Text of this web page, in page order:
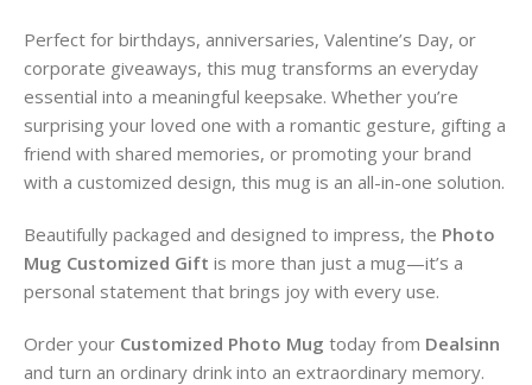
Perfect for birthdays, anniversaries, Valentine’s Day, or
corporate giveaways, this mug transforms an everyday
essential into a meaningful keepsake. Whether you’re
surprising your loved one with a romantic gesture, gifting a
friend with shared memories, or promoting your brand
with a customized design, this mug is an all-in-one solution.
Beautifully packaged and designed to impress, the Photo
Mug Customized Gift is more than just a mug—it’s a
personal statement that brings joy with every use.
Order your Customized Photo Mug today from Dealsinn
and turn an ordinary drink into an extraordinary memory.